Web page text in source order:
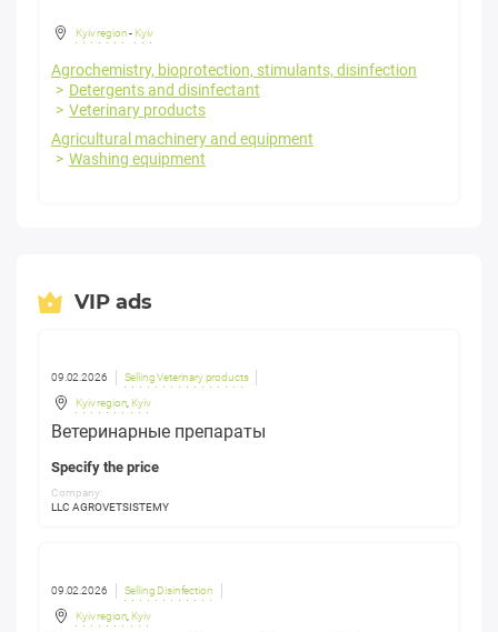
Kyiv region- Kyiv
Agrochemistry, bioprotection, stimulants, disinfection
Detergents and disinfectant
Veterinary products
Agricultural machinery and equipment
Washing equipment
VIP ads
09.02.2026 Selling Veterinary products
Kyiv region Kyiv
Ветеринарные препараты
Specify the price
Company:
LLC AGROVETSISTEMY
09.02.2026 Selling Disinfection
Kyiv region Kyiv